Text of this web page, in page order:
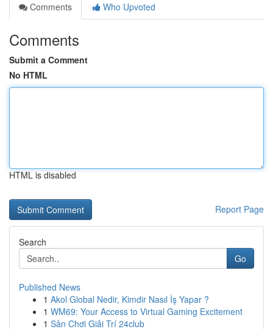
Comments
Who Upvoted
Comments
Submit a Comment
No HTML
HTML is disabled
Report Page
Search
Go
Published News
1 Akol Global Nedir, Kimdir Nasıl İş Yapar ?
1 WM69: Your Access to Virtual Gaming Excitement
1 Sân Chơi Giải Trí 24club